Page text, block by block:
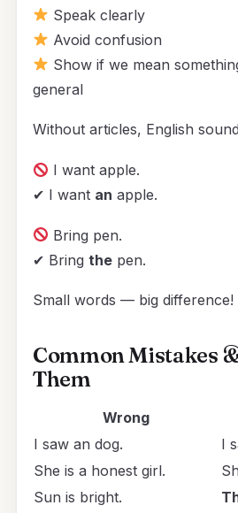
Speak clearly
Avoid confusion
Show if we mean
general
Without articles, English
I want apple.
✔ I want an apple.
Bring pen.
✔ Bring thepen.
Small words — big difference!
Common Mistakes
Them
Wrong
I saw an dog.
I
She is a honest girl.
Sun is bright.